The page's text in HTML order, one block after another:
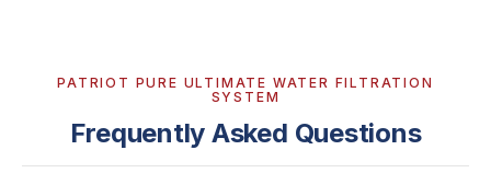
PATRIOT PURE ULTIMATE WATER FILTRATION
SYSTEM
Frequently Asked Questions